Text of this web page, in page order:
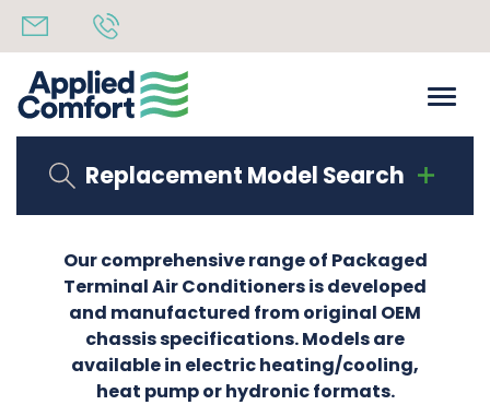
Replacement Model Search
Our comprehensive range of Packaged
Terminal Air Conditioners is developed
and manufactured from original OEM
chassis specifications. Models are
available in electric heating/cooling,
heat pump or hydronic formats.